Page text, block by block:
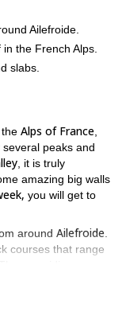
Ailefroide.
the French Alps.
slabs.
Alps of France
peaks and
, it is truly
amazing big walls
you will get to
around Ailefroide
courses that range
single day.
whenever